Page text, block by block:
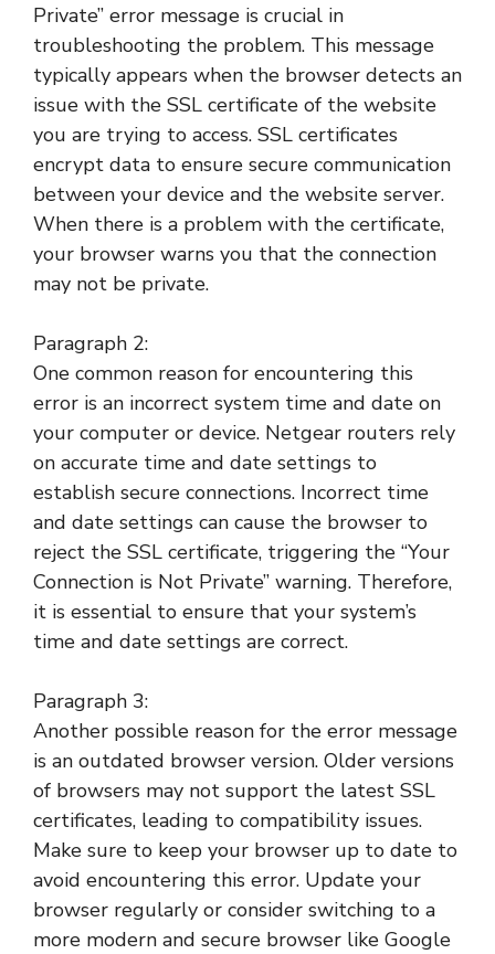
Private” error message is crucial in
troubleshooting the problem. This message
typically appears when the browser detects an
issue with the SSL certificate of the website
you are trying to access. SSL certificates
encrypt data to ensure secure communication
between your device and the website server.
When there is a problem with the certificate,
your browser warns you that the connection
may not be private.
Paragraph 2:
One common reason for encountering this
error is an incorrect system time and date on
your computer or device. Netgear routers rely
on accurate time and date settings to
establish secure connections. Incorrect time
and date settings can cause the browser to
reject the SSL certificate, triggering the “Your
Connection is Not Private” warning. Therefore,
it is essential to ensure that your system’s
time and date settings are correct.
Paragraph 3:
Another possible reason for the error message
is an outdated browser version. Older versions
of browsers may not support the latest SSL
certificates, leading to compatibility issues.
Make sure to keep your browser up to date to
avoid encountering this error. Update your
browser regularly or consider switching to a
more modern and secure browser like Google